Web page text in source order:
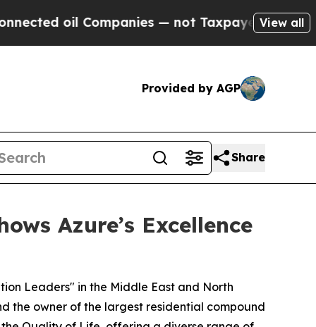
Companies — not Taxpayers — the Chance
View all
Provided by AGP
Share
Azure’s Excellence
Leaders" in the Middle East and North
the owner of the largest residential compound